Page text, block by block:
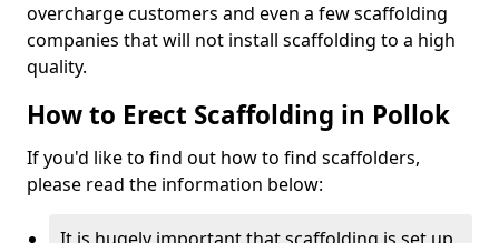
overcharge customers and even a few scaffolding
companies that will not install scaffolding to a high
quality.
How to Erect Scaffolding in Pollok
If you'd like to find out how to find scaffolders,
please read the information below: